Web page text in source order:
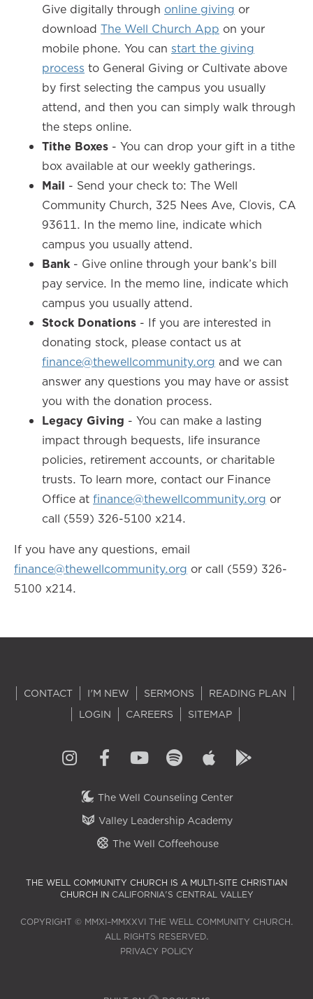
Give digitally through online giving or
download The Well Church App on your
mobile phone. You can start the giving
process to General Giving or Cultivate above
by first selecting the campus you usually
attend, and then you can simply walk through
the steps online.
Tithe Boxes - You can drop your gift in a tithe
box available at our weekly gatherings.
Mail - Send your check to: The Well
Community Church, 325 Nees Ave, Clovis, CA
93611. In the memo line, indicate which
campus you usually attend.
Bank- Give online through your bank’s bill
pay service. In the memo line, indicate which
campus you usually attend.
Stock Donations - If you are interested in
donating stock, please contact us at
finance@thewellcommunity.org and we can
answer any questions you may have or assist
you with the donation process.
Legacy Giving - You can make a lasting
impact through bequests, life insurance
policies, retirement accounts, or charitable
trusts. To learn more, contact our Finance
Office at finance@thewellcommunity.org or
call (559) 326-5100 x214.
If you have any questions, email
finance@thewellcommunity.org or call (559) 326-
5100 x214.
CONTACT I'M NEW SERMONS
READING PLAN
LOGIN
CAREERS SITEMAP
The Well Counseling Center
Valley Leadership Academy
The Well Coffeehouse
THE WELL COMMUNITY CHURCH IS A MULTI-SITE CHRISTIAN
CHURCH IN CALIFORNIA'S CENTRAL VALLEY
COPYRIGHT © MMXI–MMXXVI THE WELL COMMUNITY CHURCH.
ALL RIGHTS RESERVED.
PRIVACY POLICY